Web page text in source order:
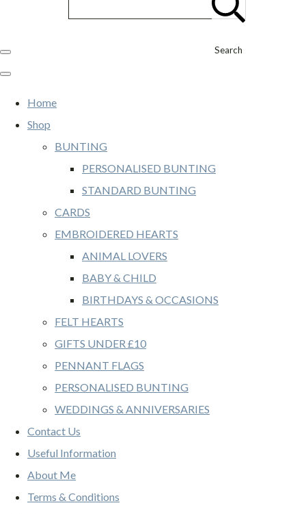
Search
Home
Shop
BUNTING
PERSONALISED BUNTING
STANDARD BUNTING
CARDS
EMBROIDERED HEARTS
ANIMAL LOVERS
BABY & CHILD
BIRTHDAYS & OCCASIONS
FELT HEARTS
GIFTS UNDER £10
PENNANT FLAGS
PERSONALISED BUNTING
WEDDINGS & ANNIVERSARIES
Contact Us
Useful Information
About Me
Terms & Conditions